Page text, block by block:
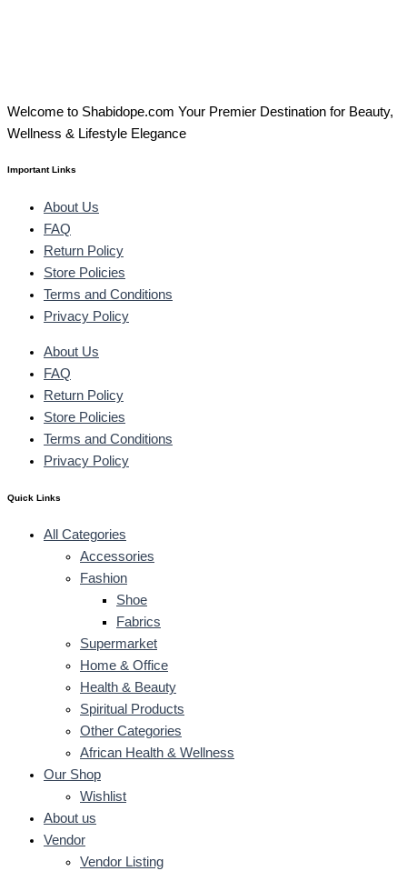
Welcome to Shabidope.com Your Premier Destination for Beauty,
Wellness & Lifestyle Elegance
Important Links
About Us
FAQ
Return Policy
Store Policies
Terms and Conditions
Privacy Policy
About Us
FAQ
Return Policy
Store Policies
Terms and Conditions
Privacy Policy
Quick Links
All Categories
Accessories
Fashion
Shoe
Fabrics
Supermarket
Home & Office
Health & Beauty
Spiritual Products
Other Categories
African Health & Wellness
Our Shop
Wishlist
About us
Vendor
Vendor Listing